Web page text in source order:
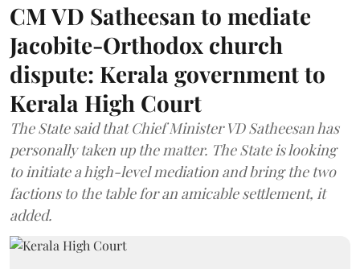
CM VD Satheesan to mediate
Jacobite-Orthodox church
dispute: Kerala government to
Kerala High Court
The State said that Chief Minister VD Satheesan has
personally taken up the matter. The State is looking
to initiate a high-level mediation and bring the two
factions to the table for an amicable settlement, it
added.